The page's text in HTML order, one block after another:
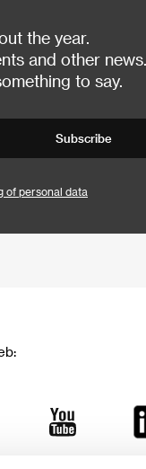
the year.
and other
to say.
Subscribe
of personal data